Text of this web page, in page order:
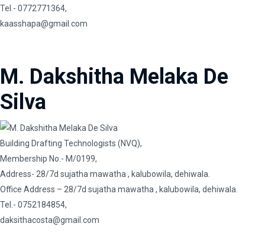
Tel.- 0772771364,
kaasshapa@gmail.com
M. Dakshitha Melaka De
Silva
Building Drafting Technologists (NVQ),
Membership No.- M/0199,
Address- 28/7d sujatha mawatha , kalubowila, dehiwala.
Office Address – 28/7d sujatha mawatha , kalubowila, dehiwala.
Tel.- 0752184854,
daksithacosta@gmail.com